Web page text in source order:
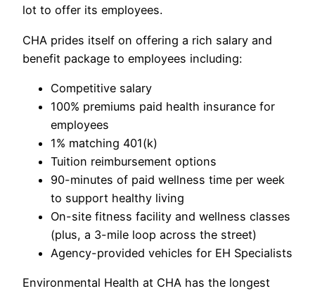
lot to offer its employees.
CHA prides itself on offering a rich salary and
benefit package to employees including:
Competitive salary
100% premiums paid health insurance for
employees
1% matching 401(k)
Tuition reimbursement options
90-minutes of paid wellness time per week
to support healthy living
On-site fitness facility and wellness classes
(plus, a 3-mile loop across the street)
Agency-provided vehicles for EH Specialists
Environmental Health at CHA has the longest